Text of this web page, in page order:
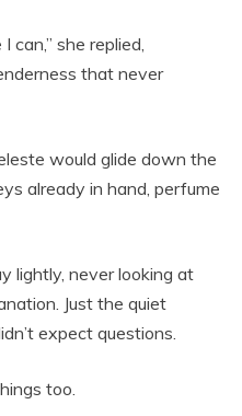
can,” she replied,
that never
would glide down the
already in hand, perfume
lightly, never looking at
Just the quiet
expect questions.
too.